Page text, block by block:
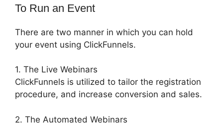
To Run an Event
There are two manner in which you can hold
your event using ClickFunnels.
1. The Live Webinars
ClickFunnels is utilized to tailor the registration
procedure, and increase conversion and sales.
2. The Automated Webinars